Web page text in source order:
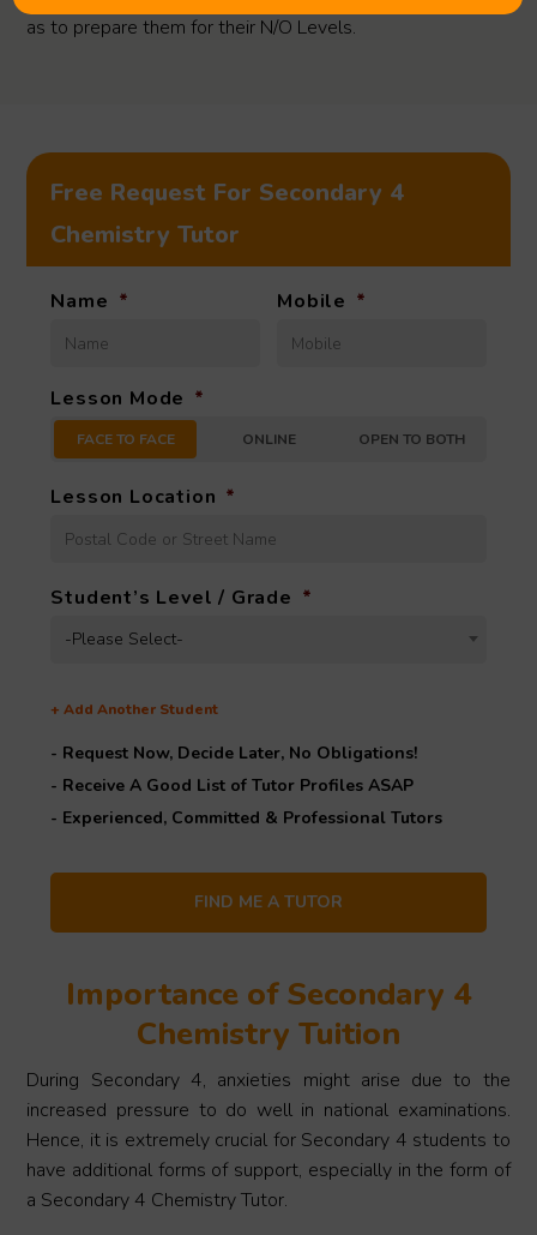
as to prepare them for their N/O Levels.
Importance of Secondary 4
Chemistry Tuition
During Secondary 4, anxieties might arise due to the
increased pressure to do well in national examinations.
Hence, it is extremely crucial for Secondary 4 students to
have additional forms of support, especially in the form of
a Secondary 4 Chemistry Tutor.
Free Request For Secondary 4
Chemistry Tutor
Name * Mobile *
Lesson Mode *
FACE TO FACE ONLINE OPEN TO BOTH
Lesson Location *
Student’s Level / Grade *
-Please Select-
+ Add Another Student
- Request Now, Decide Later, No Obligations!
- Receive A Good List of Tutor Profiles ASAP
- Experienced, Committed & Professional Tutors